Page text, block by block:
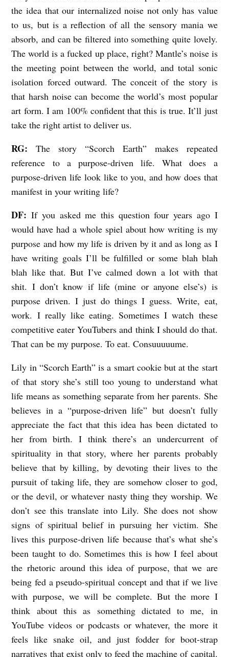
the idea that our internalized noise not only has value
to us, but is a reflection of all the sensory mania we
absorb, and can be filtered into something quite lovely.
The world is a fucked up place, right? Mantle’s noise is
the meeting point between the world, and total sonic
isolation forced outward. The conceit of the story is
that harsh noise can become the world’s most popular
art form. I am 100% confident that this is true. It’ll just
take the right artist to deliver us.
RG: The story “Scorch Earth” makes repeated
reference to a purpose-driven life. What does a
purpose-driven life look like to you, and how does that
manifest in your writing life?
DF: If you asked me this question four years ago I
would have had a whole spiel about how writing is my
purpose and how my life is driven by it and as long as I
have writing goals I’ll be fulfilled or some blah blah
blah like that. But I’ve calmed down a lot with that
shit. I don’t know if life (mine or anyone else’s) is
purpose driven. I just do things I guess. Write, eat,
work. I really like eating. Sometimes I watch these
competitive eater YouTubers and think I should do that.
That can be my purpose. To eat. Consuuuuume.
Lily in “Scorch Earth” is a smart cookie but at the start
of that story she’s still too young to understand what
life means as something separate from her parents. She
believes in a “purpose-driven life” but doesn’t fully
appreciate the fact that this idea has been dictated to
her from birth. I think there’s an undercurrent of
spirituality in that story, where her parents probably
believe that by killing, by devoting their lives to the
pursuit of taking life, they are somehow closer to god,
or the devil, or whatever nasty thing they worship. We
don’t see this translate into Lily. She does not show
signs of spiritual belief in pursuing her victim. She
lives this purpose-driven life because that’s what she’s
been taught to do. Sometimes this is how I feel about
the rhetoric around this idea of purpose, that we are
being fed a pseudo-spiritual concept and that if we live
with purpose, we will be complete. But the more I
think about this as something dictated to me, in
YouTube videos or podcasts or whatever, the more it
feels like snake oil, and just fodder for boot-strap
narratives that exist only to feed the machine of capital.